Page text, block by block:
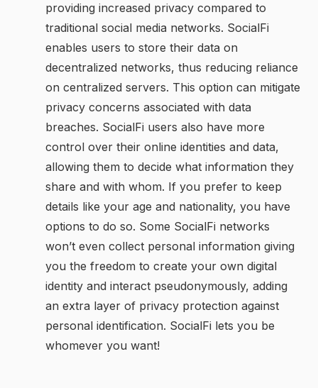
providing increased privacy compared to
traditional social media networks. SocialFi
enables users to store their data on
decentralized networks, thus reducing reliance
on centralized servers. This option can mitigate
privacy concerns associated with data
breaches. SocialFi users also have more
control over their online identities and data,
allowing them to decide what information they
share and with whom. If you prefer to keep
details like your age and nationality, you have
options to do so. Some SocialFi networks
won’t even collect personal information giving
you the freedom to create your own digital
identity and interact pseudonymously, adding
an extra layer of privacy protection against
personal identification. SocialFi lets you be
whomever you want!